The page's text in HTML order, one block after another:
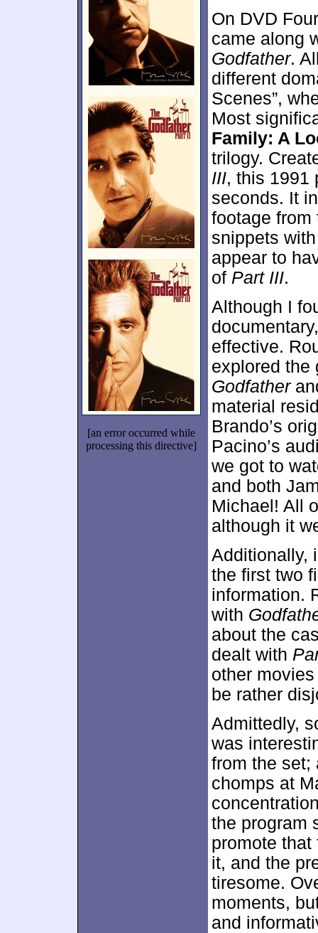
[an error occurred while
processing this directive]
On DVD
came along
Godfather.
different
Scenes”,
Most
Family: A
trilogy.
III, this 1991
seconds. It
footage from
snippets
appear to
of Part III.
Although I
effective.
explored the
Godfather
material
Brando’s
Pacino’s
we got to
and both
Michael! All
although it
Additionally,
the first two
information.
with
about the
dealt with
other
be rather
Admittedly,
was
from the set;
chomps at
the program
promote that
it, and the
tiresome.
moments,
and